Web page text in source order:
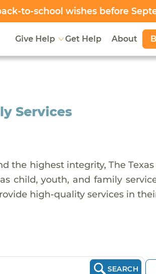
to-school wishes before
Give Help Get Help About
Services
the highest integrity, The
child, youth, and family
high-quality services in
SEARCH